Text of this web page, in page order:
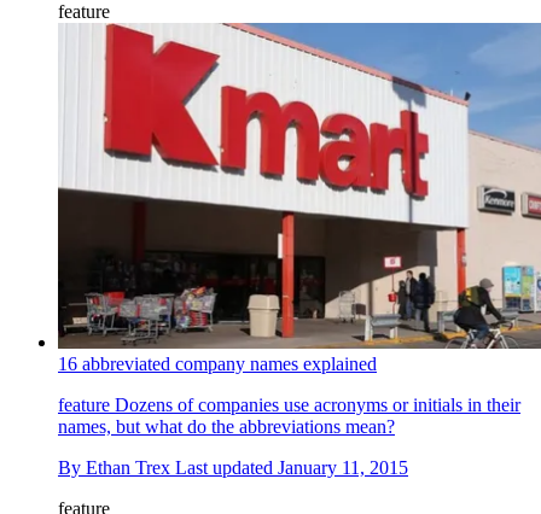
feature
16 abbreviated company names explained
feature Dozens of companies use acronyms or initials in their
names, but what do the abbreviations mean?
By Ethan Trex Last updated January 11, 2015
feature